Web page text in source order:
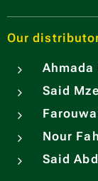
Our
Ahmada
Said Mze
Nour
Said